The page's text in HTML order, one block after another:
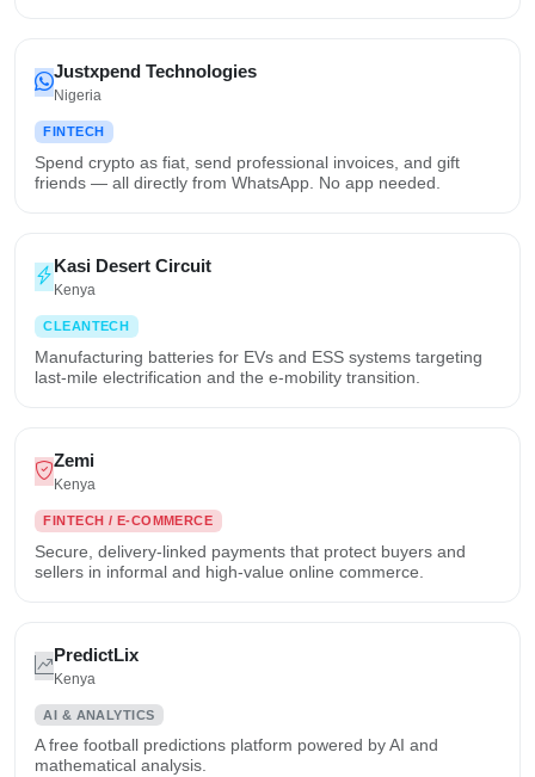
Justxpend Technologies
Nigeria
FINTECH
Spend crypto as fiat, send professional invoices, and gift
friends — all directly from WhatsApp. No app needed.
Kasi Desert Circuit
Kenya
CLEANTECH
Manufacturing batteries for EVs and ESS systems targeting
last-mile electrification and the e-mobility transition.
Zemi
Kenya
FINTECH / E-COMMERCE
Secure, delivery-linked payments that protect buyers and
sellers in informal and high-value online commerce.
PredictLix
Kenya
AI & ANALYTICS
A free football predictions platform powered by AI and
mathematical analysis.